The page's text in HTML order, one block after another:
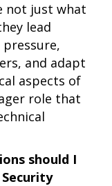
not just what
lead
and adapt
aspects of
role that
should I